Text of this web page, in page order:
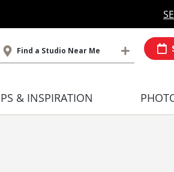
MORE OPEN
Find a Studio Near Me
& INSPIRATION